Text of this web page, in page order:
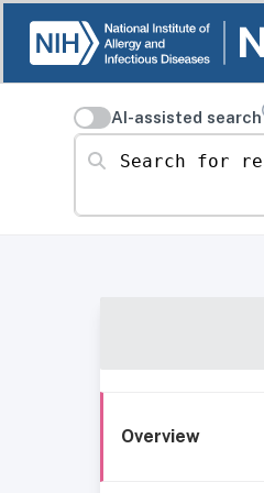
AI-assisted search
Search for resources
Overview